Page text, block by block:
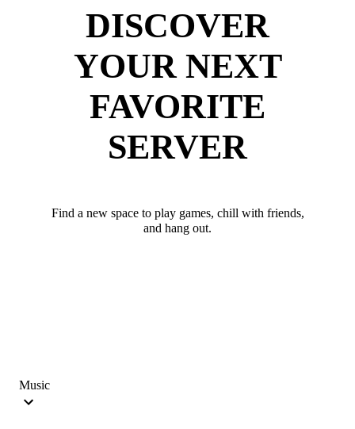
DISCOVER
YOUR NEXT
FAVORITE
SERVER
Find a new space to play games, chill with friends,
and hang out.
Music